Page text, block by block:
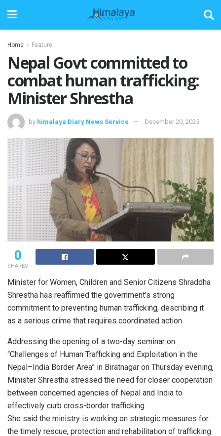
Home Feature
Nepal Govt committed to
combat human trafficking:
Minister Shrestha
by himalaya Diary News Service December 20, 2025
0
SHARES
Minister for Women, Children and Senior Citizens Shraddha
Shrestha has reaffirmed the government’s strong
commitment to preventing human trafficking, describing it
as a serious crime that requires coordinated action.
Addressing the opening of a two-day seminar on
“Challenges of Human Trafficking and Exploitation in the
Nepal–India Border Area” in Biratnagar on Thursday evening,
Minister Shrestha stressed the need for closer cooperation
between concerned agencies of Nepal and India to
effectively curb cross-border trafficking.
She said the ministry is working on strategic measures for
the timely rescue, protection and rehabilitation of trafficking